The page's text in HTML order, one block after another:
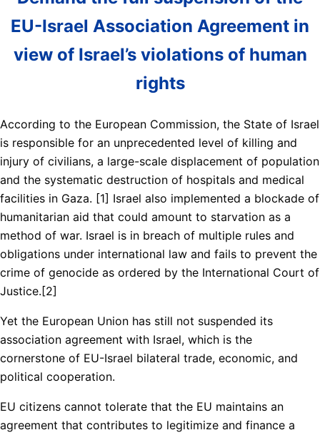
EU-Israel Association Agreement in
view of Israel’s violations of human
rights
According to the European Commission, the State of Israel
is responsible for an unprecedented level of killing and
injury of civilians, a large-scale displacement of population
and the systematic destruction of hospitals and medical
facilities in Gaza. [1] Israel also implemented a blockade of
humanitarian aid that could amount to starvation as a
method of war. Israel is in breach of multiple rules and
obligations under international law and fails to prevent the
crime of genocide as ordered by the International Court of
Justice.[2]
Yet the European Union has still not suspended its
association agreement with Israel, which is the
cornerstone of EU-Israel bilateral trade, economic, and
political cooperation.
EU citizens cannot tolerate that the EU maintains an
agreement that contributes to legitimize and finance a